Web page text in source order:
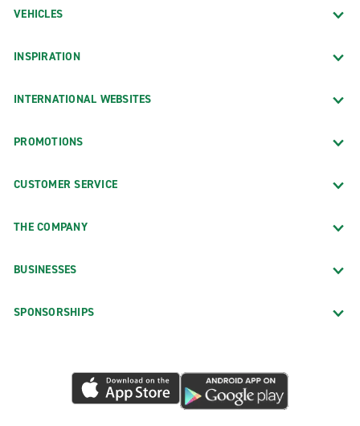
VEHICLES
INSPIRATION
INTERNATIONAL WEBSITES
PROMOTIONS
CUSTOMER SERVICE
THE COMPANY
BUSINESSES
SPONSORSHIPS